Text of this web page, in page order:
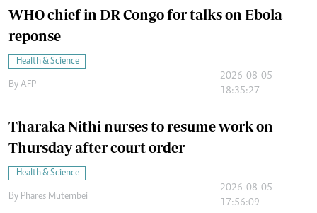
WHO chief in DR Congo for talks on Ebola
reponse
Health & Science
By AFP
2026-08-05
18:35:27
Tharaka Nithi nurses to resume work on
Thursday after court order
Health & Science
By Phares Mutembei
2026-08-05
17:56:09